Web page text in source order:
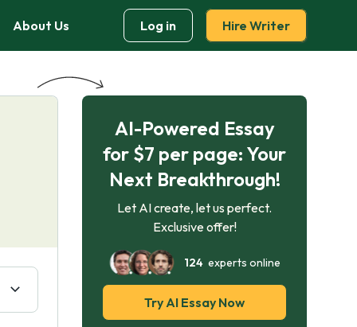
About Us Log in Hire Writer
AI-Powered Essay
for $7 per page: Your
Next Breakthrough!
Let AI create, let us perfect.
Exclusive offer!
124experts online
Try AI Essay Now